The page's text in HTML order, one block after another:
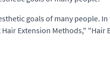
goals of many people.
Extension Methods," "Hair